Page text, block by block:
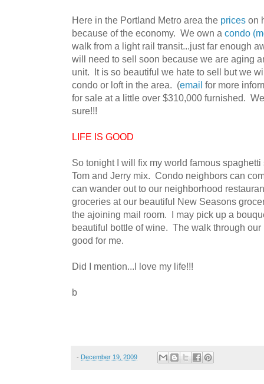
Here in the Portland Metro area the prices on
because of the economy. We own a condo
walk from a light rail transit...just far enough
will need to sell soon because we are aging
unit. It is so beautiful we hate to sell but we
condo or loft in the area. (email for more
for sale at a little over $310,000 furnished.
sure!!!
LIFE IS GOOD
So tonight I will fix my world famous
Tom and Jerry mix. Condo neighbors can
can wander out to our neighborhood
groceries at our beautiful New Seasons
the ajoining mail room. I may pick up a
beautiful bottle of wine. The walk through
good for me.
Did I mention...I love my life!!!
b
- December 19, 2009